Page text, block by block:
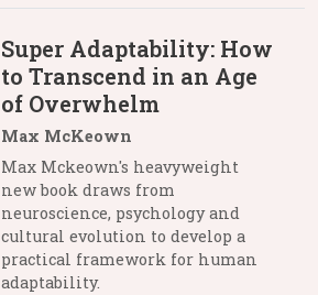
Super Adaptability: How
to Transcend in an Age
of Overwhelm
Max McKeown
Max Mckeown's heavyweight
new book draws from
neuroscience, psychology and
cultural evolution to develop a
practical framework for human
adaptability.